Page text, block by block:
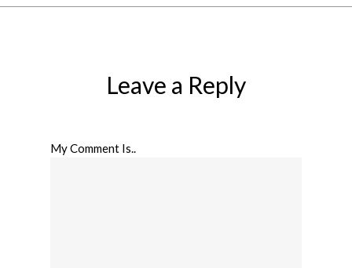
Leave a Reply
My Comment Is..